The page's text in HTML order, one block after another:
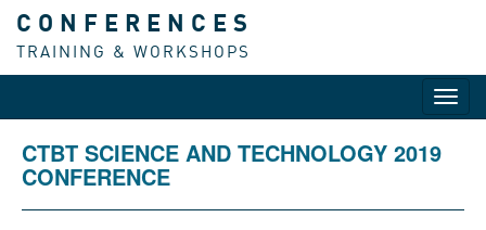
CONFERENCES
TRAINING & WORKSHOPS
CTBT SCIENCE AND TECHNOLOGY 2019
CONFERENCE